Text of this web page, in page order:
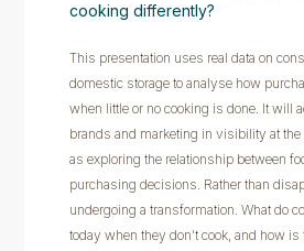
cooking differently?
This presentation uses real data on
domestic storage to analyse how
when little or no cooking is done. It will
brands and marketing in visibility at
as exploring the relationship between
purchasing decisions. Rather than
undergoing a transformation. What do
today when they don't cook, and how